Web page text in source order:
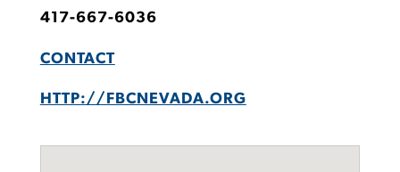
417-667-6036
CONTACT
HTTP://FBCNEVADA.ORG